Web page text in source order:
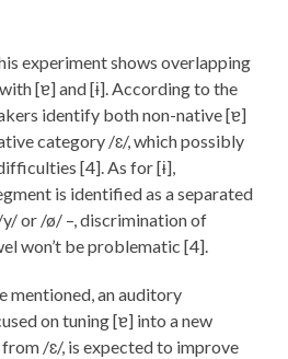
experiment shows overlapping
[ɐ] and [ɨ]. According to the
identify both non-native [ɐ]
category /ɛ/, which possibly
[4]. As for [ɨ],
is identified as a separated
or /ø/ –, discrimination of
won’t be problematic [4].
mentioned, an auditory
on tuning [ɐ] into a new
/ɛ/, is expected to improve